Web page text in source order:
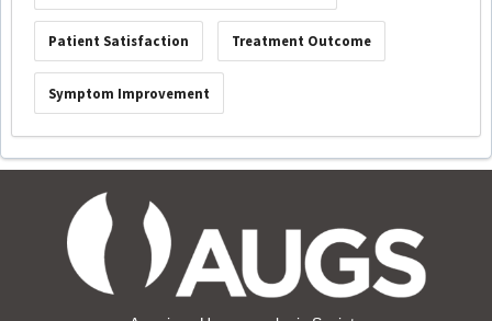
Patient Satisfaction Treatment Outcome
Symptom Improvement